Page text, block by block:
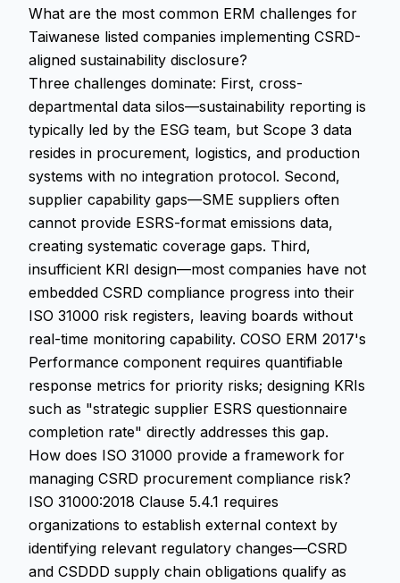
What are the most common ERM challenges for
Taiwanese listed companies implementing CSRD-
aligned sustainability disclosure?
Three challenges dominate: First, cross-
departmental data silos—sustainability reporting is
typically led by the ESG team, but Scope 3 data
resides in procurement, logistics, and production
systems with no integration protocol. Second,
supplier capability gaps—SME suppliers often
cannot provide ESRS-format emissions data,
creating systematic coverage gaps. Third,
insufficient KRI design—most companies have not
embedded CSRD compliance progress into their
ISO 31000 risk registers, leaving boards without
real-time monitoring capability. COSO ERM 2017's
Performance component requires quantifiable
response metrics for priority risks; designing KRIs
such as "strategic supplier ESRS questionnaire
completion rate" directly addresses this gap.
How does ISO 31000 provide a framework for
managing CSRD procurement compliance risk?
ISO 31000:2018 Clause 5.4.1 requires
organizations to establish external context by
identifying relevant regulatory changes—CSRD
and CSDDD supply chain obligations qualify as